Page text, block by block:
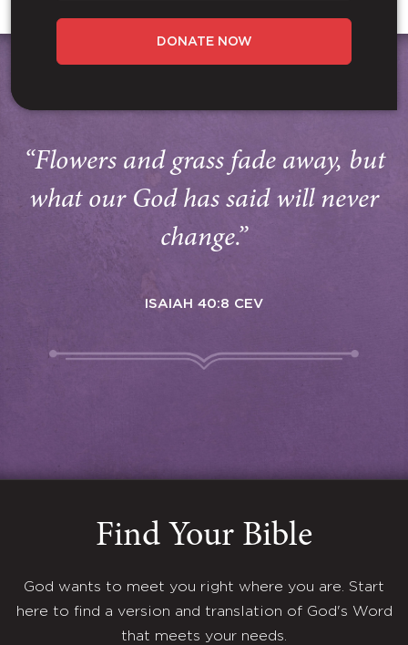
DONATE NOW
“Flowers and grass fade away, but
what our God has said will never
change.”
ISAIAH 40:8 CEV
Find Your Bible
God wants to meet you right where you are. Start
here to find a version and translation of God's Word
that meets your needs.